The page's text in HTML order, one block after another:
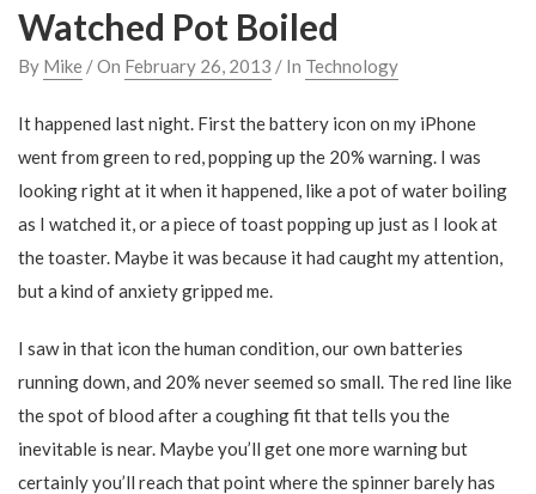
Watched Pot Boiled
By Mike / On February 26, 2013 / In Technology
It happened last night. First the battery icon on my iPhone
went from green to red, popping up the 20% warning. I was
looking right at it when it happened, like a pot of water boiling
as I watched it, or a piece of toast popping up just as I look at
the toaster. Maybe it was because it had caught my attention,
but a kind of anxiety gripped me.
I saw in that icon the human condition, our own batteries
running down, and 20% never seemed so small. The red line like
the spot of blood after a coughing fit that tells you the
inevitable is near. Maybe you’ll get one more warning but
certainly you’ll reach that point where the spinner barely has